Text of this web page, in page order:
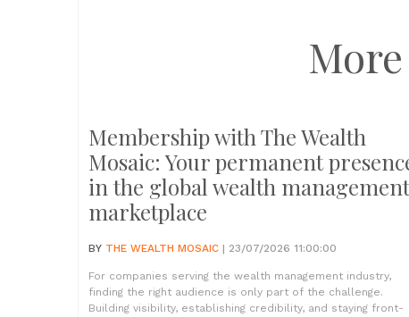
Membership with The Wealth
Mosaic: Your permanent
in the global wealth management
marketplace
BY THE WEALTH MOSAIC | 23/07/2026 11:00:00
For companies serving the wealth management industry,
finding the right audience is only part of the challenge.
Building visibility, establishing credibility, and staying front-